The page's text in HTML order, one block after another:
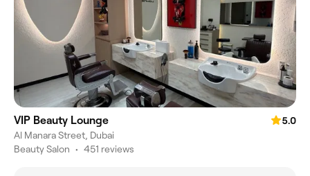
VIP Beauty Lounge
5.0
Al Manara Street, Dubai
Beauty Salon • 451 reviews